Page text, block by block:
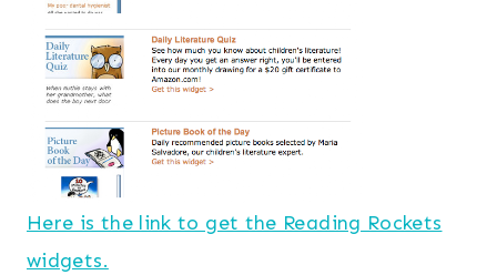
Here is the link to get the Reading Rockets
widgets.